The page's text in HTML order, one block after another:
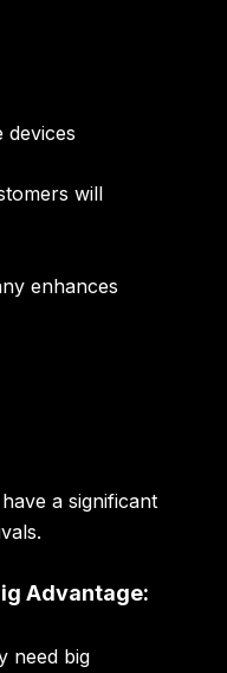
devices
will
enhances
a significant
Advantage:
need big